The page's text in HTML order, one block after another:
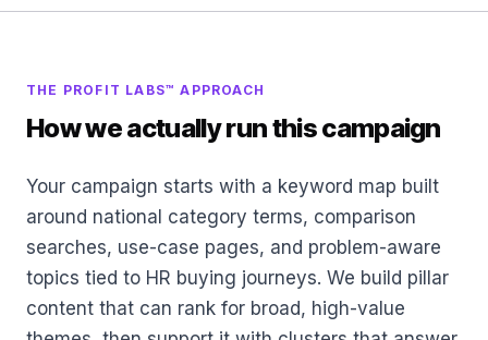
THE PROFIT LABS™ APPROACH
How we actually run this campaign
Your campaign starts with a keyword map built
around national category terms, comparison
searches, use-case pages, and problem-aware
topics tied to HR buying journeys. We build pillar
content that can rank for broad, high-value